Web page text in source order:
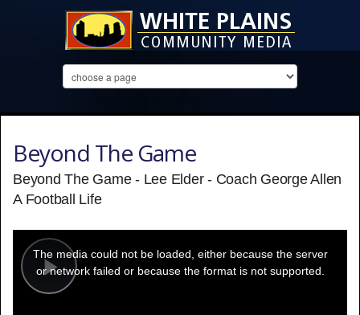
Beyond The Game
Beyond The Game - Lee Elder - Coach George Allen
A Football Life
Play
modal
window.
The media could not be loaded, either because the server
or network failed or because the format is not supported.